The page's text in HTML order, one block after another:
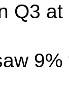
Q3 at
9%